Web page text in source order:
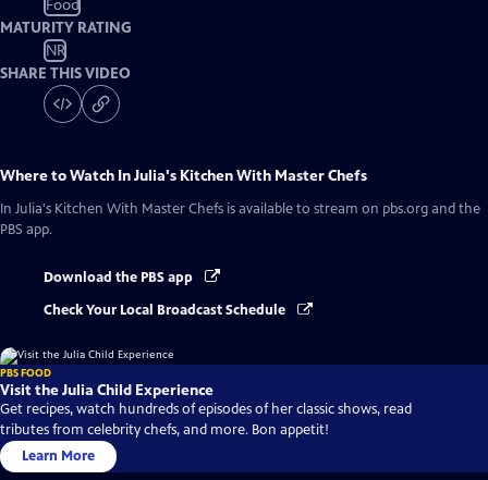
Food
MATURITY RATING
NR
SHARE THIS VIDEO
Where to Watch In Julia's Kitchen With Master Chefs
In Julia's Kitchen With Master Chefs is available to stream on pbs.org and the
PBS app.
Download the PBS app
Check Your Local Broadcast Schedule
PBS FOOD
Visit the Julia Child Experience
Get recipes, watch hundreds of episodes of her classic shows, read
tributes from celebrity chefs, and more. Bon appetit!
Learn More